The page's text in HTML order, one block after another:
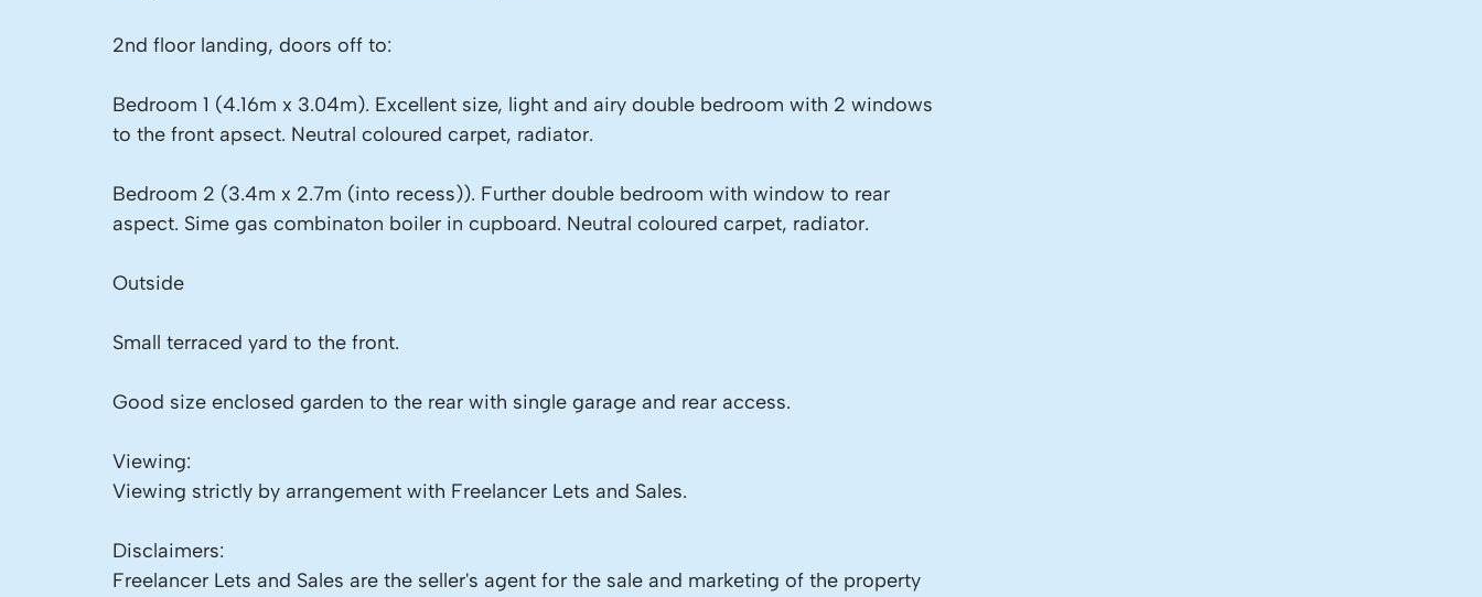
2nd floor landing, doors off to:
Bedroom 1 (4.16m x 3.04m). Excellent size, light and airy double bedroom with 2 windows
to the front apsect. Neutral coloured carpet, radiator.
Bedroom 2 (3.4m x 2.7m (into recess)). Further double bedroom with window to rear
aspect. Sime gas combinaton boiler in cupboard. Neutral coloured carpet, radiator.
Outside
Small terraced yard to the front.
Good size enclosed garden to the rear with single garage and rear access.
Viewing:
Viewing strictly by arrangement with Freelancer Lets and Sales.
Disclaimers:
Freelancer Lets and Sales are the seller's agent for the sale and marketing of the property